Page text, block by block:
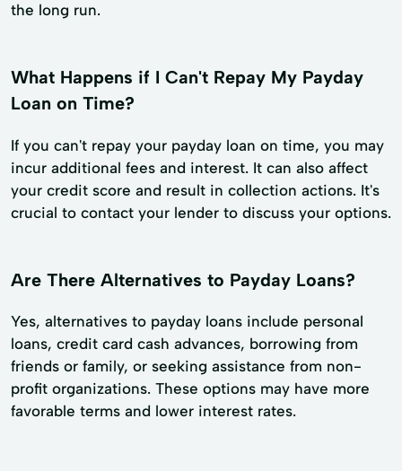
the long run.
What Happens if I Can't Repay My Payday
Loan on Time?
If you can't repay your payday loan on time, you may
incur additional fees and interest. It can also affect
your credit score and result in collection actions. It's
crucial to contact your lender to discuss your options.
Are There Alternatives to Payday Loans?
Yes, alternatives to payday loans include personal
loans, credit card cash advances, borrowing from
friends or family, or seeking assistance from non-
profit organizations. These options may have more
favorable terms and lower interest rates.